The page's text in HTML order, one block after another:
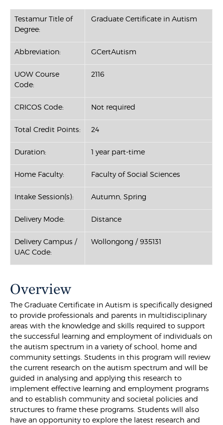
Testamur Title of
Degree:
Graduate Certificate in Autism
Abbreviation: GCertAutism
UOW Course
Code:
2116
CRICOS Code: Not required
Total Credit Points: 24
Duration: 1 year part-time
Home Faculty: Faculty of Social Sciences
Intake Session(s): Autumn, Spring
Delivery Mode: Distance
Delivery Campus /
UAC Code:
Wollongong / 935131
Overview
The Graduate Certificate in Autism is specifically designed
to provide professionals and parents in multidisciplinary
areas with the knowledge and skills required to support
the successful learning and employment of individuals on
the autism spectrum in a variety of school, home and
community settings. Students in this program will review
the current research on the autism spectrum and will be
guided in analysing and applying this research to
implement effective learning and employment programs
and to establish community and societal policies and
structures to frame these programs. Students will also
have an opportunity to explore the latest research and